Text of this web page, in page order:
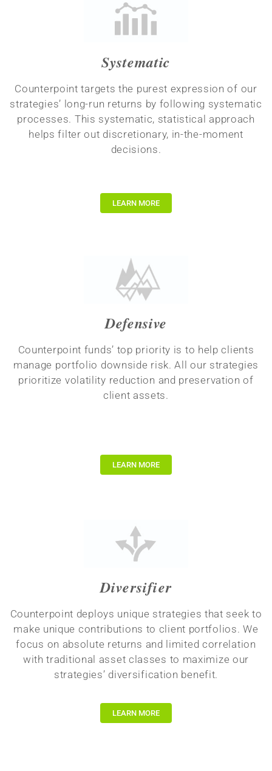
Systematic
Counterpoint targets the purest expression of our
strategies’ long-run returns by following systematic
processes. This systematic, statistical approach
helps filter out discretionary, in-the-moment
decisions.
LEARN MORE
Defensive
Counterpoint funds’ top priority is to help clients
manage portfolio downside risk. All our strategies
prioritize volatility reduction and preservation of
client assets.
LEARN MORE
Diversifier
Counterpoint deploys unique strategies that seek to
make unique contributions to client portfolios. We
focus on absolute returns and limited correlation
with traditional asset classes to maximize our
strategies’ diversification benefit.
LEARN MORE